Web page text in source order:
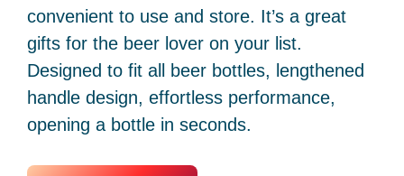
convenient to use and store. It’s a great
gifts for the beer lover on your list.
Designed to fit all beer bottles, lengthened
handle design, effortless performance,
opening a bottle in seconds.